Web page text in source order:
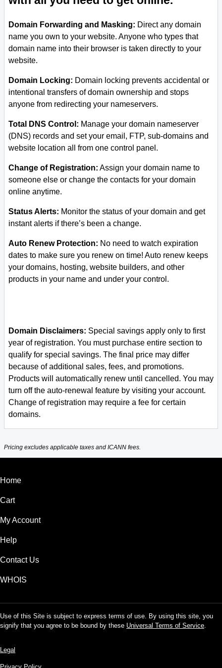
Domain Forwarding and Masking: Direct any domain
name you own to your website. Anyone who types that
domain name into their browser is taken directly to your
website.
Domain Locking: Domain locking prevents accidental or
intentional transfers of domain ownership and stops
anyone from redirecting your nameservers.
Total DNS Control: Manage your domain nameserver
(DNS) records and set your email, FTP, sub-domains and
website location all from one control panel.
Change of Registration: Assign your domain name to
someone else or change the contacts for your domain
online anytime.
Status Alerts: Monitor the status of your domain and get
instant alerts if there’s been a change.
Auto Renew Protection: No need to watch expiration
dates to make sure you renew on time! Auto renew keeps
your domains, hosting, website builders, and other
products in your name and under your control.
Domain Disclaimers: Special savings apply only to first
year of registration. You must purchase entire section to
qualify for special savings. The final price may differ
because of additional sales, fees, and promotions.
Products will automatically renew until cancelled. You may
turn off the auto-renewal feature by visiting your account.
Change of registration may require a fee for certain
domains.
Pricing excludes applicable taxes and ICANN fees.
Home
Cart
My Account
Help
Contact Us
WHOIS
Use of this Site is subject to express terms of use. By using this site, you
signify that you agree to be bound by these Universal Terms of Service.
Legal